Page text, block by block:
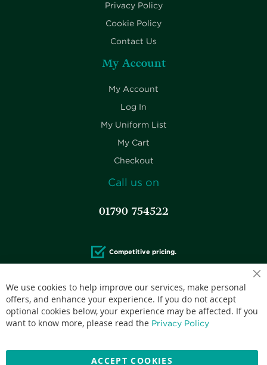
Privacy Policy
Cookie Policy
Contact Us
My Account
My Account
Log In
My Uniform List
My Cart
Checkout
Call us on
01790 754522
Competitive pricing.
Accepted credit cards:
We use cookies to help improve our services, make personal
offers, and enhance your experience. If you do not accept
optional cookies below, your experience may be affected. If you
want to know more, please read the Privacy Policy
ACCEPT COOKIES